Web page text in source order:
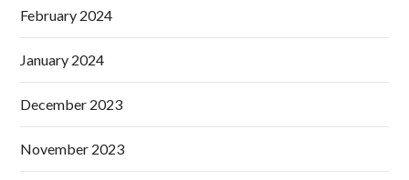
February 2024
January 2024
December 2023
November 2023